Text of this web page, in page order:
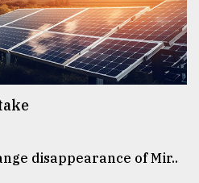
disappearance of Mir..